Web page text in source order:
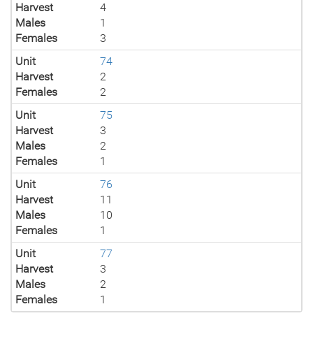
Harvest
4
Males
1
Females
3
Unit
74
Harvest
2
Females
2
Unit
75
Harvest
3
Males
2
Females
1
Unit
76
Harvest
11
Males
10
Females
1
Unit
77
Harvest
3
Males
2
Females
1